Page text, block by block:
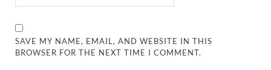
SAVE MY NAME, EMAIL, AND WEBSITE IN THIS
BROWSER FOR THE NEXT TIME I COMMENT.